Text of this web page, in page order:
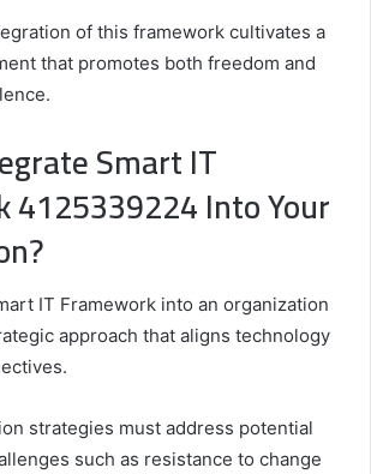
of this framework cultivates a
that promotes both freedom and
Smart IT
4125339224 Into Your
IT Framework into an organization
approach that aligns technology
strategies must address potential
such as resistance to change